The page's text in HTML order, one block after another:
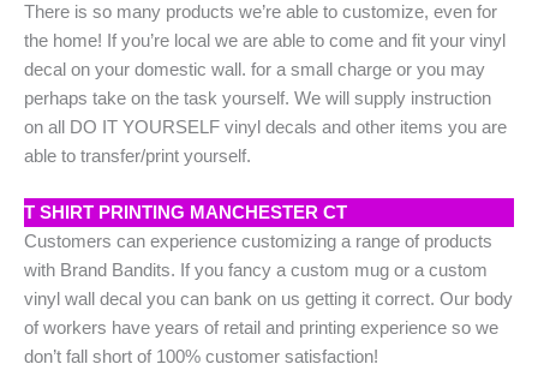
There is so many products we’re able to customize, even for
the home! If you’re local we are able to come and fit your vinyl
decal on your domestic wall. for a small charge or you may
perhaps take on the task yourself. We will supply instruction
on all DO IT YOURSELF vinyl decals and other items you are
able to transfer/print yourself.
T SHIRT PRINTING MANCHESTER CT
Customers can experience customizing a range of products
with Brand Bandits. If you fancy a custom mug or a custom
vinyl wall decal you can bank on us getting it correct. Our body
of workers have years of retail and printing experience so we
don’t fall short of 100% customer satisfaction!